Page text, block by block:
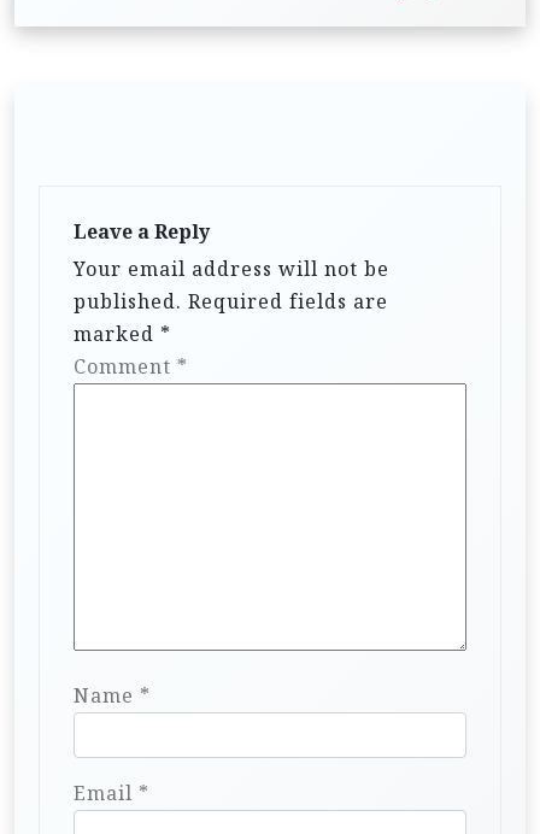
Leave a Reply
Your email address will not be
published. Required fields are
marked *
Comment *
Name *
Email *